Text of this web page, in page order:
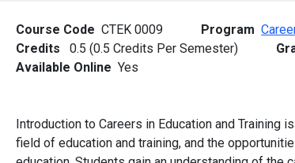
Course Code CTEK 0009 Program
Credits
0.5 (0.5 Credits Per Semester)
Available Online Yes
Introduction to Careers in Education and
field of education and training, and the